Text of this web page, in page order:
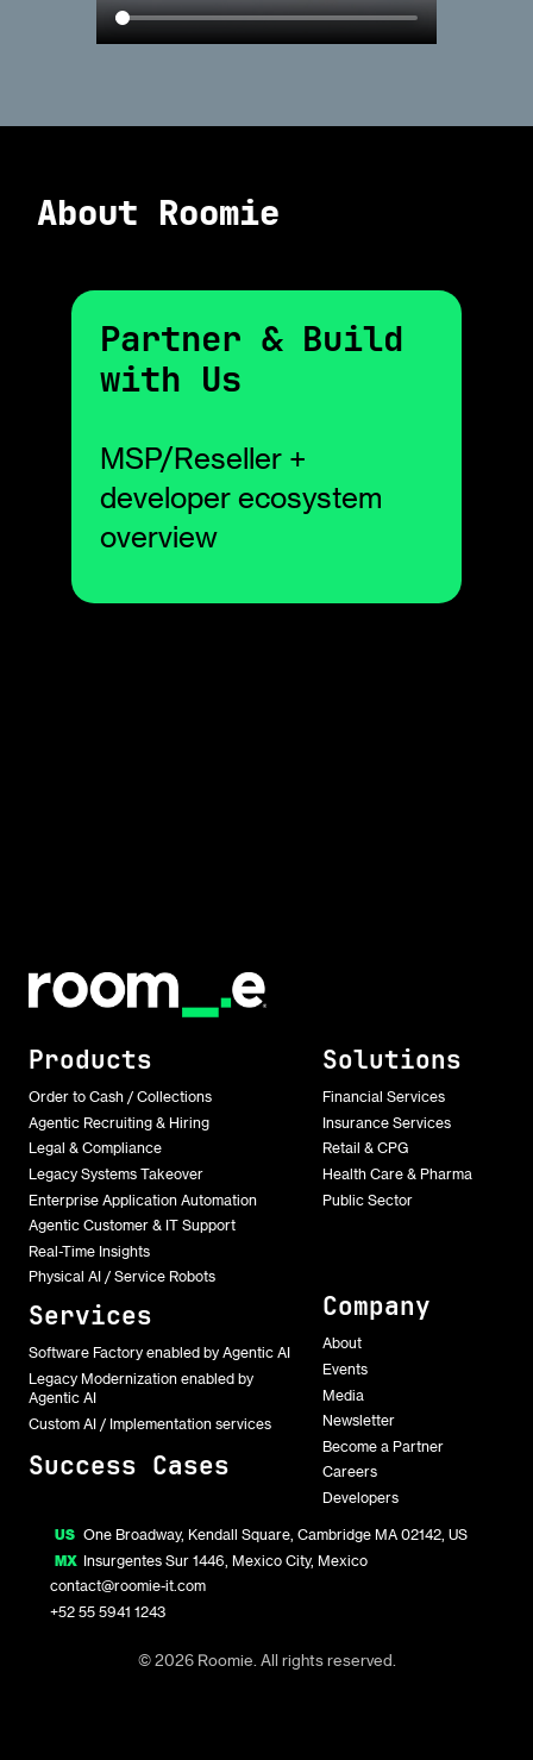
About Roomie
Partner & Build
with Us
MSP/Reseller +
developer ecosystem
overview
Products
Order to Cash / Collections
Agentic Recruiting & Hiring
Legal & Compliance
Legacy Systems Takeover
Enterprise Application Automation
Agentic Customer & IT Support
Real-Time Insights
Physical AI / Service Robots
Solutions
Financial Services
Insurance Services
Retail & CPG
Health Care & Pharma
Public Sector
Services
Software Factory enabled by Agentic AI
Legacy Modernization enabled by
Agentic AI
Custom AI / Implementation services
Success Cases
Company
About
Events
Media
Newsletter
Become a Partner
Careers
Developers
US One Broadway, Kendall Square, Cambridge MA 02142, US
MX Insurgentes Sur 1446, Mexico City, Mexico
contact@roomie-it.com
+52 55 5941 1243
© 2026 Roomie. All rights reserved.